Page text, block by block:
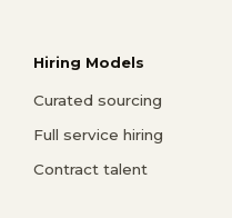
Hiring Models
Curated sourcing
Full service hiring
Contract talent